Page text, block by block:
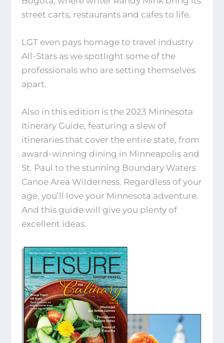
street carts, restaurants and cafes to life.
LGT even pays homage to travel industry
All-Stars as we spotlight some of the
professionals who are setting themselves
apart.
Also in this edition is the 2023 Minnesota
Itinerary Guide, featuring a slew of
itineraries that cover the entire state, from
award-winning dining in Minneapolis and
St. Paul to the stunning Boundary Waters
Canoe Area Wilderness. Regardless of your
age, you’ll love your Minnesota adventure.
And this guide will give you plenty of
excellent ideas.